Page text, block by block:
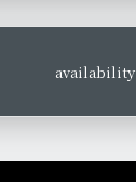
availability